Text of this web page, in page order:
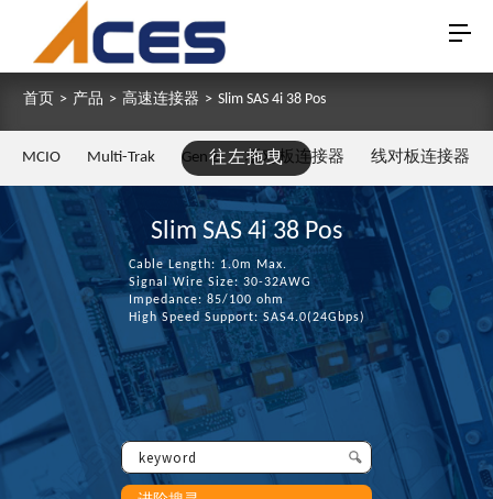
首页 > 产品 > 高速连接器 > Slim SAS 4i 38 Pos
往左拖曳
MCIO Multi-Trak Gen Z 板对板连接器 线对板连接器
Slim SAS 4i 38 Pos
Cable Length: 1.0m Max.
Signal Wire Size: 30-32AWG
Impedance: 85/100 ohm
High Speed Support: SAS4.0(24Gbps)